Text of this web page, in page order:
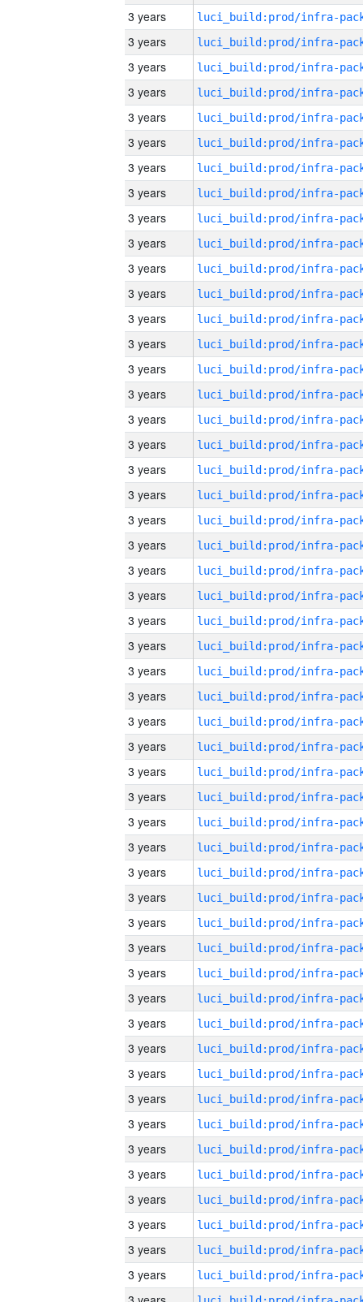
3 years
3 years
3 years
3 years
3 years
3 years
3 years
3 years
3 years
3 years
3 years
3 years
3 years
3 years
3 years
3 years
3 years
3 years
3 years
3 years
3 years
3 years
3 years
3 years
3 years
3 years
3 years
3 years
3 years
3 years
3 years
3 years
3 years
3 years
3 years
3 years
3 years
3 years
3 years
3 years
3 years
3 years
3 years
3 years
3 years
3 years
3 years
3 years
3 years
3 years
3 years